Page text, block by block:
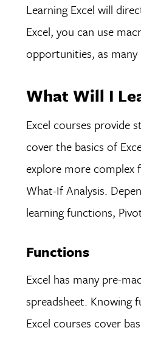
Learning Excel will
Excel, you can use
opportunities, as
What Will I
Excel courses provide
cover the basics of
explore more complex
What-If Analysis.
learning functions,
Functions
Excel has many pre-
spreadsheet. Knowing
Excel courses cover